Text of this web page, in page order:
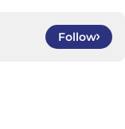
Follow